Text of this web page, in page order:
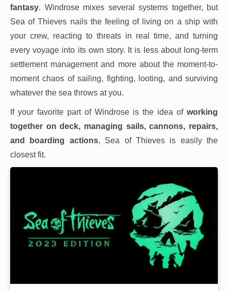
fantasy. Windrose mixes several systems together, but
Sea of Thieves nails the feeling of living on a ship with
your crew, reacting to threats in real time, and turning
every voyage into its own story. It is less about long-term
settlement management and more about the moment-to-
moment chaos of sailing, fighting, looting, and surviving
whatever the sea throws at you.
If your favorite part of Windrose is the idea of working
together on deck, managing sails, cannons, repairs,
and boarding actions, Sea of Thieves is easily the
closest fit.